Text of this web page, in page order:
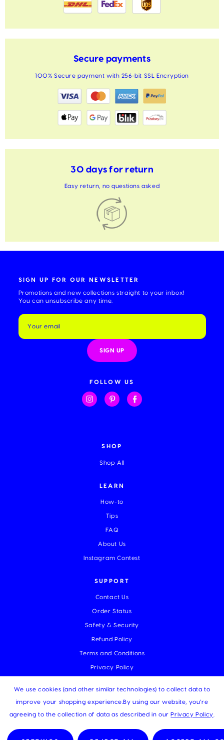
Secure payments
100% Secure payment with 256-bit SSL Encryption
30 days for return
Easy return, no questions asked
SIGN UP FOR OUR NEWSLETTER
Promotions and new collections straight to your inbox!
You can unsubscribe any time.
a
FOLLOW US
SHOP
Shop All
LEARN
How-to
Instagram Contest
About Us
Tips
FAQ
SUPPORT
Contact Us
Order Status
Safety & Security
Refund Policy
Terms and Conditions
Privacy Policy
© 2026 MUKA | Sitemap
We use cookies (and other similar technologies) to collect data to
improve your shopping experience.By using our website, you're
agreeing to the collection of data as described in ourPrivacy Policy